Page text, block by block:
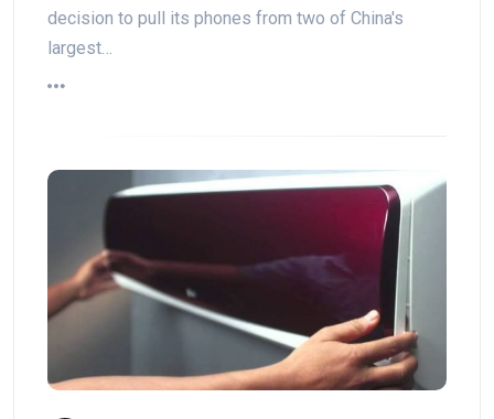
decision to pull its phones from two of China's
largest…